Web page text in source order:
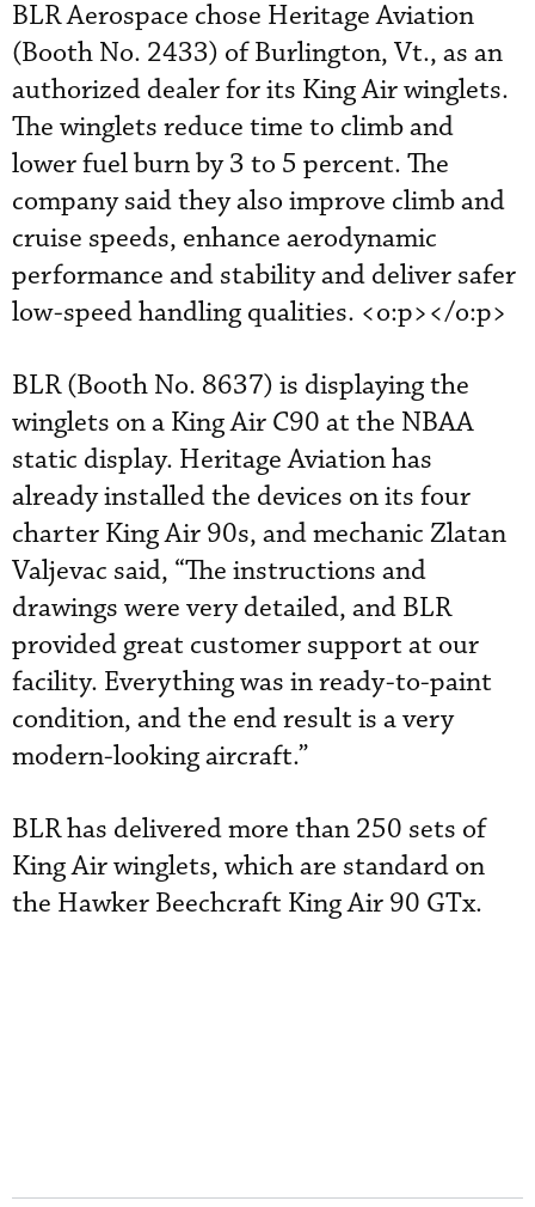
BLR Aerospace chose Heritage Aviation
(Booth No. 2433) of Burlington, Vt., as an
authorized dealer for its King Air winglets.
The winglets reduce time to climb and
lower fuel burn by 3 to 5 percent. The
company said they also improve climb and
cruise speeds, enhance aerodynamic
performance and stability and deliver safer
low-speed handling qualities. <o:p></o:p>
BLR (Booth No. 8637) is displaying the
winglets on a King Air C90 at the NBAA
static display. Heritage Aviation has
already installed the devices on its four
charter King Air 90s, and mechanic Zlatan
Valjevac said, “The instructions and
drawings were very detailed, and BLR
provided great customer support at our
facility. Everything was in ready-to-paint
condition, and the end result is a very
modern-looking aircraft.”
BLR has delivered more than 250 sets of
King Air winglets, which are standard on
the Hawker Beechcraft King Air 90 GTx.